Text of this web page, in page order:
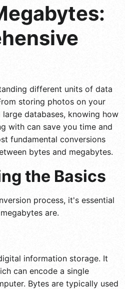
different units of data
storing photos on your
databases, knowing how
with can save you time and
fundamental conversions
bytes and megabytes.
the Basics
process, it's essential
are.
information storage. It
can encode a single
Bytes are typically used